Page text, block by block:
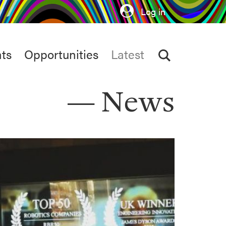
Log in
Opportunities Latest
News